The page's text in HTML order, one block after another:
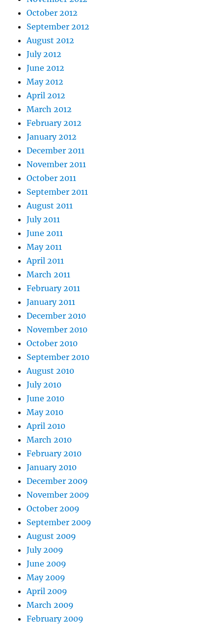
October 2012
September 2012
August 2012
July 2012
June 2012
May 2012
April 2012
March 2012
February 2012
January 2012
December 2011
November 2011
October 2011
September 2011
August 2011
July 2011
June 2011
May 2011
April 2011
March 2011
February 2011
January 2011
December 2010
November 2010
October 2010
September 2010
August 2010
July 2010
June 2010
May 2010
April 2010
March 2010
February 2010
January 2010
December 2009
November 2009
October 2009
September 2009
August 2009
July 2009
June 2009
May 2009
April 2009
March 2009
February 2009